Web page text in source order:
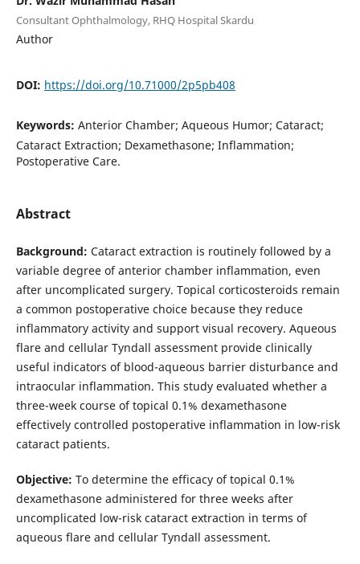
Consultant Ophthalmology, RHQ Hospital Skardu
Author
DOI: https://doi.org/10.71000/2p5pb408
Keywords: Anterior Chamber; Aqueous Humor; Cataract;
Cataract Extraction; Dexamethasone; Inflammation;
Postoperative Care.
Abstract
Background: Cataract extraction is routinely followed by a
variable degree of anterior chamber inflammation, even
after uncomplicated surgery. Topical corticosteroids remain
a common postoperative choice because they reduce
inflammatory activity and support visual recovery. Aqueous
flare and cellular Tyndall assessment provide clinically
useful indicators of blood-aqueous barrier disturbance and
intraocular inflammation. This study evaluated whether a
three-week course of topical 0.1% dexamethasone
effectively controlled postoperative inflammation in low-risk
cataract patients.
Objective: To determine the efficacy of topical 0.1%
dexamethasone administered for three weeks after
uncomplicated low-risk cataract extraction in terms of
aqueous flare and cellular Tyndall assessment.